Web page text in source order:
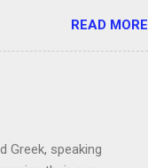
bring ourselves to buy
READ MORE
Greek, speaking